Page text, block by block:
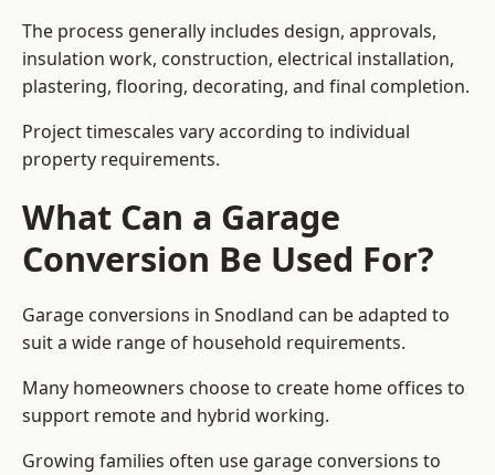
The process generally includes design, approvals,
insulation work, construction, electrical installation,
plastering, flooring, decorating, and final completion.
Project timescales vary according to individual
property requirements.
What Can a Garage
Conversion Be Used For?
Garage conversions in Snodland can be adapted to
suit a wide range of household requirements.
Many homeowners choose to create home offices to
support remote and hybrid working.
Growing families often use garage conversions to